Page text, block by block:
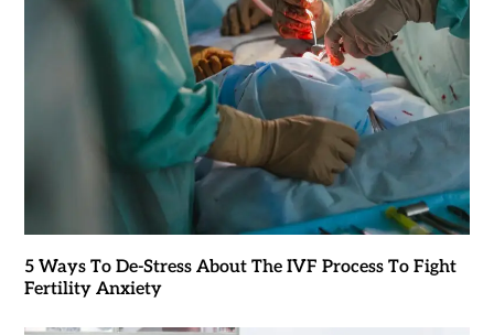
5 Ways To De-Stress About The IVF Process To Fight
Fertility Anxiety